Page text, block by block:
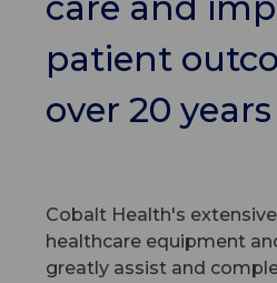
patient
over 20 years
Cobalt Health's
healthcare equipment
greatly assist and